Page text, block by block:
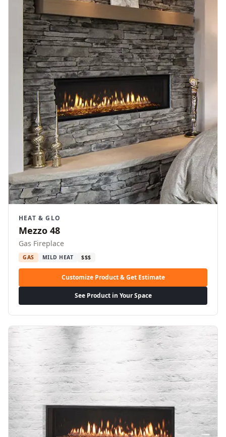
HEAT & GLO
Mezzo 48
Gas Fireplace
GAS MILD HEAT $$$
Customize Product & Get Estimate
See Product in Your Space